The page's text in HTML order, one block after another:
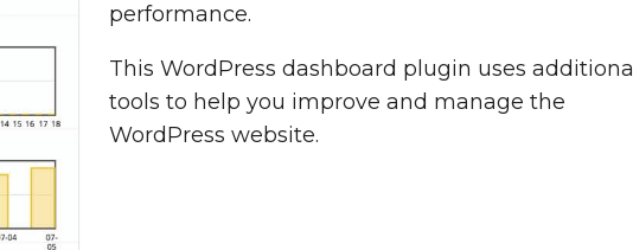
performance.
This WordPress dashboard plugin uses additional
tools to help you improve and manage the
WordPress website.